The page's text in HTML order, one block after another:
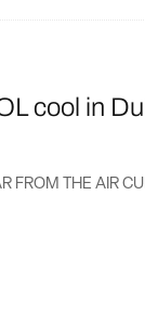
cool in
FROM THE AIR